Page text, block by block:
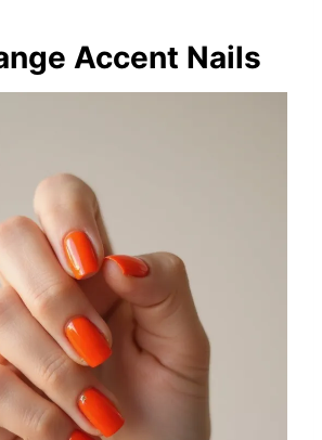
Accent Nails